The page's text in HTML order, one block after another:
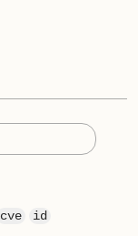
cve id